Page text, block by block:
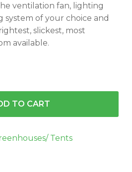
ventilation fan, lighting
system of your choice and
slickest, most
available.
TO CART
Tents